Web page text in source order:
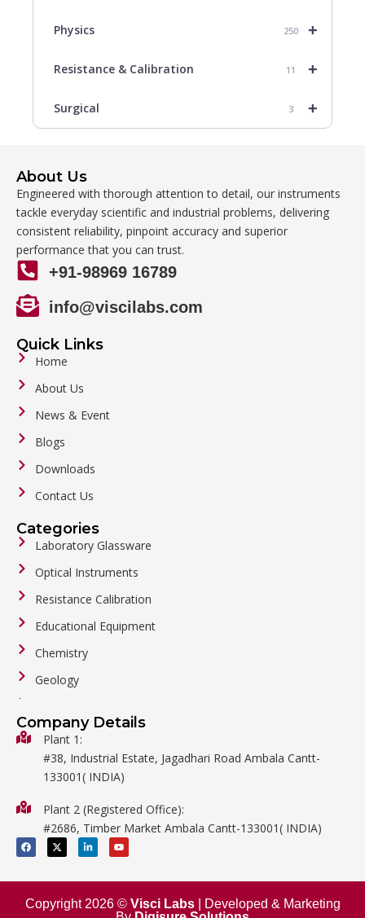
+
Physics 250
+
Resistance & Calibration 11
+
Surgical 3
About Us
Engineered with thorough attention to detail, our instruments
tackle everyday scientific and industrial problems, delivering
consistent reliability, pinpoint accuracy and superior
performance that you can trust.
+91-98969 16789
info@viscilabs.com
Quick Links
Home
About Us
News & Event
Blogs
Downloads
Contact Us
Categories
Laboratory Glassware
Optical Instruments
Resistance Calibration
Educational Equipment
Chemistry
Geology
Biology
Metalware
Mathematics
Surgical
Company Details
Plant 1:
#38, Industrial Estate, Jagadhari Road Ambala Cantt-
133001( INDIA)
Plant 2 (Registered Office):
#2686, Timber Market Ambala Cantt-133001( INDIA)
F
a
c
b
o
k
X
-
t
i
t
e
L
i
n
e
i
n
Y
o
u
u
e
Copyright 2026 © Visci Labs| Developed & Marketing